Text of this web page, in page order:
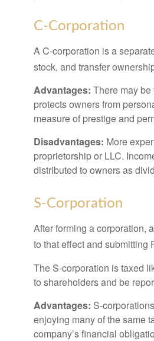
C-Corporation
A C-corporation is a
stock, and transfer
Advantages: There may
protects owners from
measure of prestige and
Disadvantages: More
proprietorship or LLC.
distributed to owners as
S-Corporation
After forming a corporation,
to that effect and submitting
The S-corporation is taxed
to shareholders and be
Advantages: S-
enjoying many of the same
company’s financial